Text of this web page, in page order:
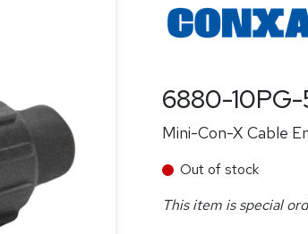
6880-10PG-
Mini-Con-X Cable
Out of stock
This item is special